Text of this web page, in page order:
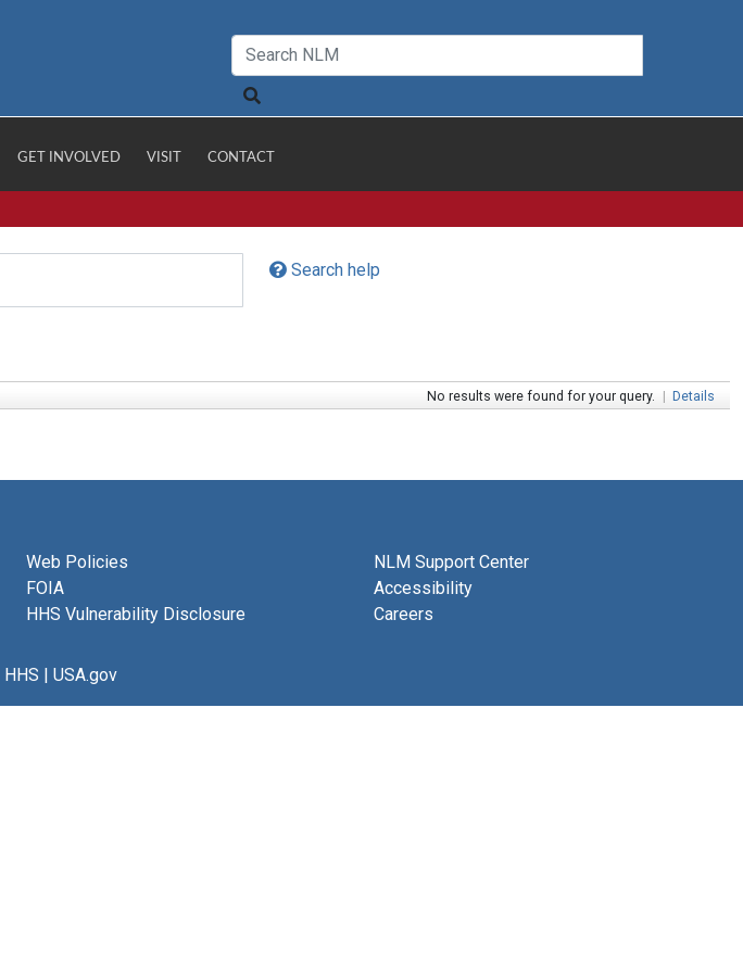
GET INVOLVED VISIT CONTACT
Search help
No results were found for your query. | Details
Web Policies
FOIA
HHS Vulnerability Disclosure
NLM Support Center
Accessibility
Careers
HHS | USA.gov